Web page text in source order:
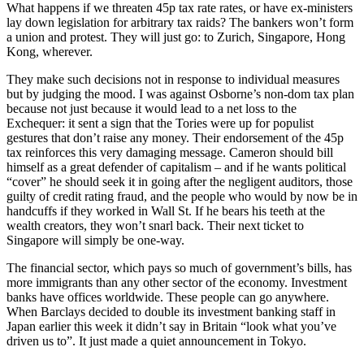
What happens if we threaten 45p tax rate rates, or have ex-ministers
lay down legislation for arbitrary tax raids? The bankers won’t form
a union and protest. They will just go: to Zurich, Singapore, Hong
Kong, wherever.
They make such decisions not in response to individual measures
but by judging the mood. I was against Osborne’s non-dom tax plan
because not just because it would lead to a net loss to the
Exchequer: it sent a sign that the Tories were up for populist
gestures that don’t raise any money. Their endorsement of the 45p
tax reinforces this very damaging message. Cameron should bill
himself as a great defender of capitalism – and if he wants political
“cover” he should seek it in going after the negligent auditors, those
guilty of credit rating fraud, and the people who would by now be in
handcuffs if they worked in Wall St. If he bears his teeth at the
wealth creators, they won’t snarl back. Their next ticket to
Singapore will simply be one-way.
The financial sector, which pays so much of government’s bills, has
more immigrants than any other sector of the economy. Investment
banks have offices worldwide. These people can go anywhere.
When Barclays decided to double its investment banking staff in
Japan earlier this week it didn’t say in Britain “look what you’ve
driven us to”. It just made a quiet announcement in Tokyo.